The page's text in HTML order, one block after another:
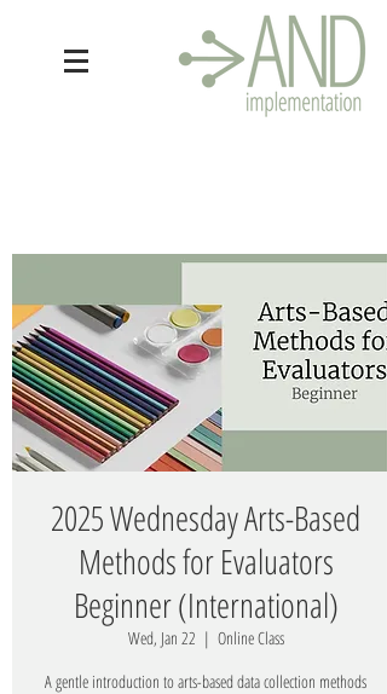
2025 Wednesday Arts-Based
Methods for Evaluators
Beginner (International)
Wed, Jan 22
  |
Online Class
A gentle introduction to arts-based data collection methods